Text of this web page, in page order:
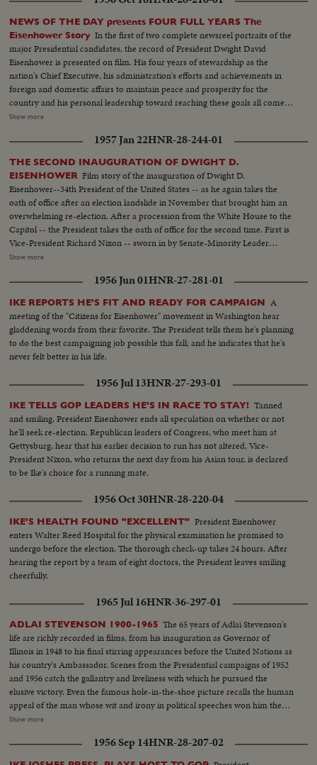
NEWS OF THE DAY presents FOUR FULL YEARS The
Eisenhower Story In the first of two complete newsreel portraits of the
major Presidential candidates, the record of President Dwight David
Eisenhower is presented on film. His four years of stewardship as the
nation's Chief Executive, his administration's efforts and achievements in
foreign and domestic affairs to maintain peace and prosperity for the
country and his personal leadership toward reaching these goals all come
under review. An important motion picture presentation as millions of
upon a Republican or Democratic incumbent in the White House.
Presented as a public service by the Motion Picture Industry.
Show more
1957 Jan 22HNR-28-244-01
THE SECOND INAUGURATION OF DWIGHT D.
EISENHOWER Film story of the inauguration of Dwight D.
Eisenhower--34th President of the United States -- as he again takes the
oath of office after an election landslide in November that brought him an
overwhelming re-election. After a procession from the White House to the
Capitol -- the President takes the oath of office for the second time. First is
Vice-President Richard Nixon -- sworn in by Senate-Minority Leader
William Knowland. Then, the Chief Justice of the Supreme Court -- Earl
three-quarters of a million swarm the streets of America's capital city to
witness the Inauguration Day parade. And they get their money's worth!
From all 48 states -- and the territories -- floats, military vehicles and
marching men present an impressive display of American unity and might.
It's America's quadrennial jubilee -- where winner and loser at the polls
combine to rejoice in an event where no citizen can lose - the inauguration
of a President of the United States.
Show more
1956 Jun 01HNR-27-281-01
IKE REPORTS HE'S FIT AND READY FOR CAMPAIGN A
meeting of the "Citizens for Eisenhower" movement in Washington hear
gladdening words from their favorite. The President tells them he's planning
to do the best campaigning job possible this fall; and he indicates that he's
never felt better in his life.
1956 Jul 13HNR-27-293-01
IKE TELLS GOP LEADERS HE'S IN RACE TO STAY! Tanned
and smiling, President Eisenhower ends all speculation on whether or not
he'll seek re-election. Republican leaders of Congress, who meet him at
Gettysburg, hear that his earlier decision to run has not altered. Vice-
President Nixon, who returns the next day from his Asian tour, is declared
to be Ike's choice for a running mate.
1956 Oct 30HNR-28-220-04
IKE'S HEALTH FOUND "EXCELLENT" President Eisenhower
enters Walter Reed Hospital for the physical examination he promised to
undergo before the election. The thorough check-up takes 24 hours. After
hearing the report by a team of eight doctors, the President leaves smiling
cheerfully.
1965 Jul 16HNR-36-297-01
ADLAI STEVENSON 1900-1965 The 65 years of Adlai Stevenson's
life are richly recorded in films, from his inauguration as Governor of
Illinois in 1948 to his final stirring appearances before the United Nations as
his country's Ambassador. Scenes from the Presidential campaigns of 1952
and 1956 catch the gallantry and liveliness with which he pursued the
elusive victory. Even the famous hole-in-the-shoe picture recalls the human
appeal of the man whose wit and irony in political speeches won him the
name, by some, of egg-head. Speaking from the White House, President
he extols his greatness. And from the United Nations as the flags come
down one by one, leaving only the U. N. banner at half mast, Secretary
Show more
1956 Sep 14HNR-28-207-02